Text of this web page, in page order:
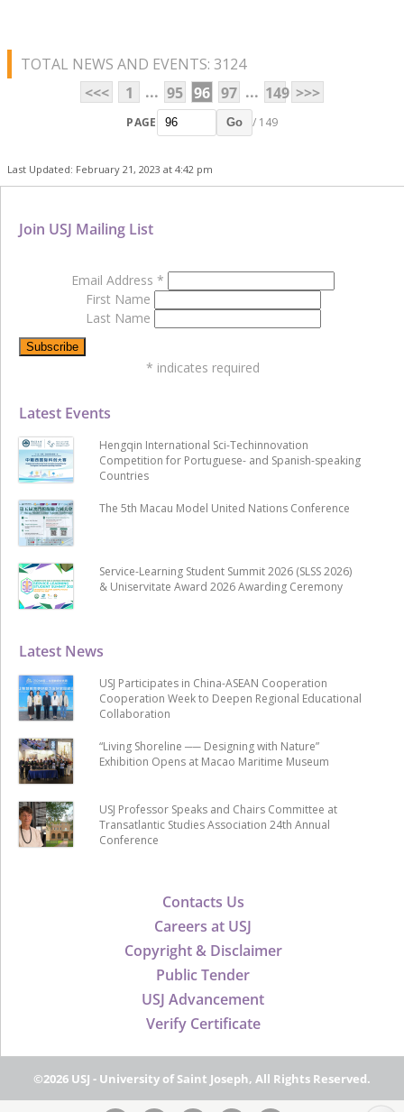
TOTAL NEWS AND EVENTS: 3124
<<<
1 ... 95 96 97 ... 149 >>>
PAGE Go / 149
Last Updated: February 21, 2023 at 4:42 pm
Contacts Us
Careers at USJ
Copyright & Disclaimer
Public Tender
USJ Advancement
Verify Certificate
Latest News
USJ Participates in China-ASEAN Cooperation
Cooperation Week to Deepen Regional Educational
Collaboration
“Living Shoreline ── Designing with Nature”
Exhibition Opens at Macao Maritime Museum
USJ Professor Speaks and Chairs Committee at
Transatlantic Studies Association 24th Annual
Conference
Latest Events
Hengqin International Sci-Techinnovation
Competition for Portuguese- and Spanish-speaking
Countries
The 5th Macau Model United Nations Conference
Service-Learning Student Summit 2026 (SLSS 2026)
& Uniservitate Award 2026 Awarding Ceremony
Join USJ Mailing List
Email Address *
First Name
Last Name
* indicates required
©2026 USJ - University of Saint Joseph, All Rights Reserved.